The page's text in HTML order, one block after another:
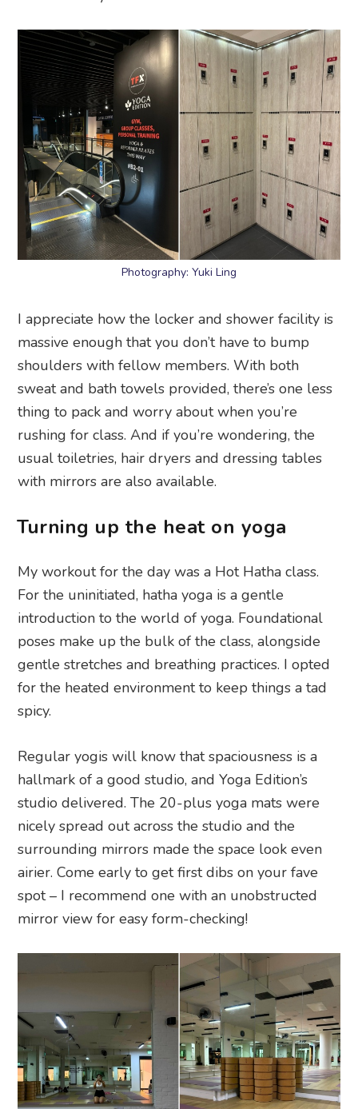
Photography: Yuki Ling
I appreciate how the locker and shower facility is
massive enough that you don’t have to bump
shoulders with fellow members. With both
sweat and bath towels provided, there’s one less
thing to pack and worry about when you’re
rushing for class. And if you’re wondering, the
usual toiletries, hair dryers and dressing tables
with mirrors are also available.
Turning up the heat on yoga
My workout for the day was a Hot Hatha class.
For the uninitiated, hatha yoga is a gentle
introduction to the world of yoga. Foundational
poses make up the bulk of the class, alongside
gentle stretches and breathing practices. I opted
for the heated environment to keep things a tad
spicy.
Regular yogis will know that spaciousness is a
hallmark of a good studio, and Yoga Edition’s
studio delivered. The 20-plus yoga mats were
nicely spread out across the studio and the
surrounding mirrors made the space look even
airier. Come early to get first dibs on your fave
spot – I recommend one with an unobstructed
mirror view for easy form-checking!